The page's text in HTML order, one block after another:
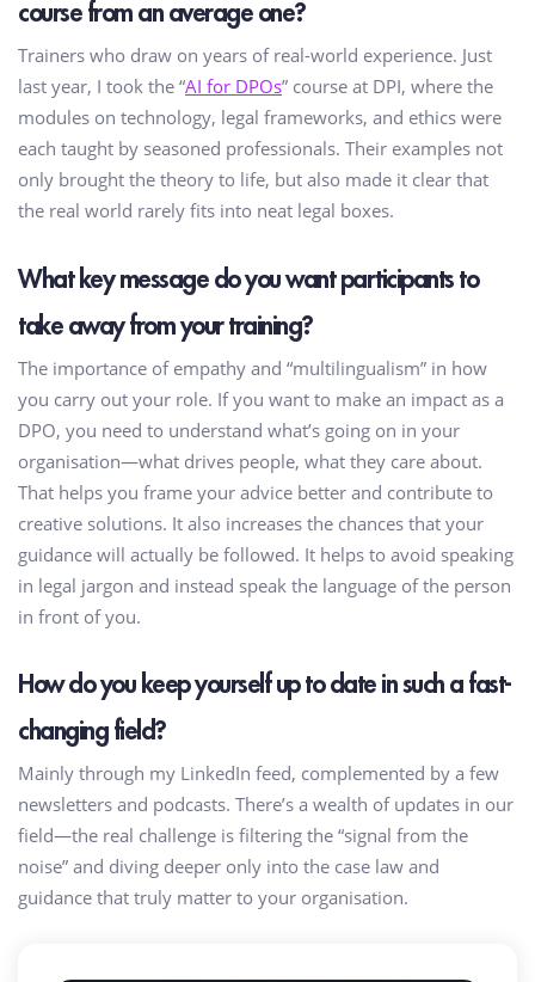
course from an average one?
Trainers who draw on years of real-world experience. Just
last year, I took the “AI for DPOs” course at DPI, where the
modules on technology, legal frameworks, and ethics were
each taught by seasoned professionals. Their examples not
only brought the theory to life, but also made it clear that
the real world rarely fits into neat legal boxes.
What key message do you want participants to
take away from your training?
The importance of empathy and “multilingualism” in how
you carry out your role. If you want to make an impact as a
DPO, you need to understand what’s going on in your
organisation—what drives people, what they care about.
That helps you frame your advice better and contribute to
creative solutions. It also increases the chances that your
guidance will actually be followed. It helps to avoid speaking
in legal jargon and instead speak the language of the person
in front of you.
How do you keep yourself up to date in such a fast-
changing field?
Mainly through my LinkedIn feed, complemented by a few
newsletters and podcasts. There’s a wealth of updates in our
field—the real challenge is filtering the “signal from the
noise” and diving deeper only into the case law and
guidance that truly matter to your organisation.